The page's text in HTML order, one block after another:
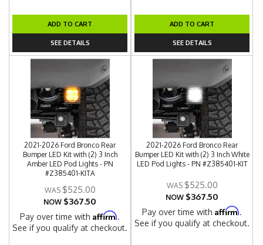
ADD TO CART
SEE DETAILS
ADD TO CART
SEE DETAILS
2021-2026 Ford Bronco Rear
Bumper LED Kit with (2) 3 Inch
Amber LED Pod Lights - PN
#Z385401-KITA
$525.00
NOW $367.50
Pay over time withAffirm.
See if you qualify at checkout.
2021-2026 Ford Bronco Rear
Bumper LED Kit with (2) 3 Inch White
LED Pod Lights - PN #Z385401-KIT
$525.00
NOW $367.50
Pay over time withAffirm.
See if you qualify at checkout.